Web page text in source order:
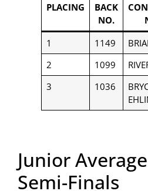
PLACING
BACK
NO.
1 1149
2
1099
3
1036
Junior
Semi-Finals